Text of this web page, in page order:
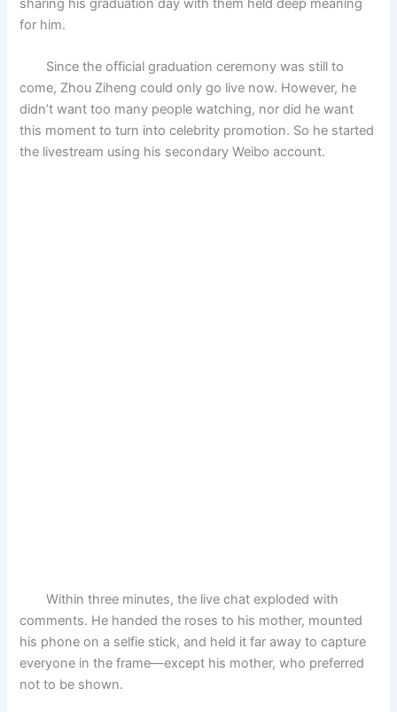
sharing his graduation day with them held deep meaning
for him.
Since the official graduation ceremony was still to
come, Zhou Ziheng could only go live now. However, he
didn’t want too many people watching, nor did he want
this moment to turn into celebrity promotion. So he started
the livestream using his secondary Weibo account.
Within three minutes, the live chat exploded with
comments. He handed the roses to his mother, mounted
his phone on a selfie stick, and held it far away to capture
everyone in the frame—except his mother, who preferred
not to be shown.